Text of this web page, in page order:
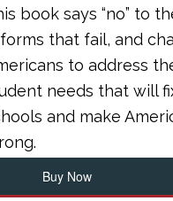
book says “no” to
that fail, and
to address
needs that will
and make
Buy Now